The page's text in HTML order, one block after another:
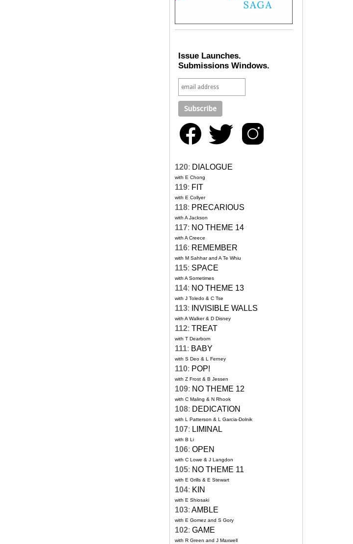
Issue Launches.
Submissions Windows.
120: DIALOGUE
with E Chong
119: FIT
with E Collyer
118: PRECARIOUS
with A Jackson
117: NO THEME 14
with A Creece
116: REMEMBER
with M Sahhar and A Te Whiu
115: SPACE
with A Sometimes
114: NO THEME 13
with J Toledo & C Tse
113: INVISIBLE WALLS
with A Walker & D Disney
112: TREAT
with T Dearborn
111: BABY
with S Deo & L Ferney
110: POP!
with Z Frost & B Jessen
109: NO THEME 12
with C Maling & N Rhook
108: DEDICATION
with L Patterson & L Garcia-Dolnik
107: LIMINAL
with B Li
106: OPEN
with C Lowe & J Langdon
105: NO THEME 11
with E Grills & E Stewart
104: KIN
with E Shiosaki
103: AMBLE
with E Gomez and S Gory
102: GAME
with R Green and J Maxwell